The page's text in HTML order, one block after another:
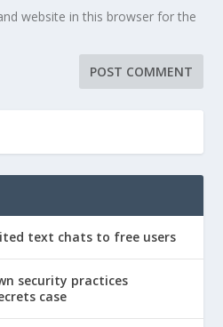
website in this browser for the
text chats to free users
security practices
case